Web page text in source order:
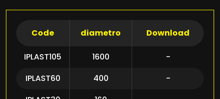
Code diametro Download
IPLAST105 1600
-
IPLAST60
400
-